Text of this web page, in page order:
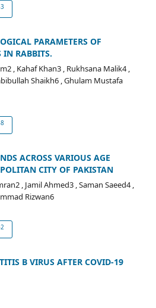
PARAMETERS OF
IN RABBITS.
, Kahaf Khan3 , Rukhsana Malik4 ,
Shaikh6 , Ghulam Mustafa
ACROSS VARIOUS AGE
CITY OF PAKISTAN
, Jamil Ahmed3 , Saman Saeed4 ,
Rizwan6
B VIRUS AFTER COVID-19